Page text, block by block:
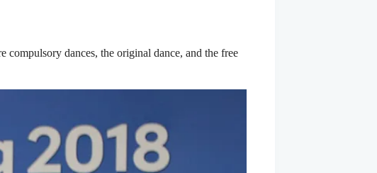
compulsory dances, the original dance, and the free